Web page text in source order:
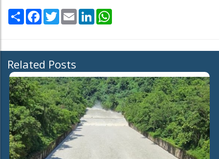
Share Facebook
TwitterEmail LinkedIn
Related Posts